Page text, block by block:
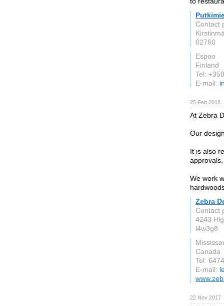
Contact
02760
Espoo
Finland
Tel:
E-mail:
25 Feb 2018
At Zebra
Our
It is also
approvals.
We work
Zebra
Contact
4243
l4w3g8
Canada
Tel:
E-mail:
22 Nov 2017